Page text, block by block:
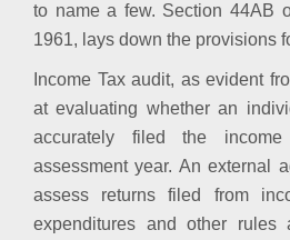
to name a few. Section 44AB
1961, lays down the provisions
Income Tax audit, as evident
at evaluating whether an
accurately filed the
assessment year. An external
assess returns filed from
expenditures and other rules